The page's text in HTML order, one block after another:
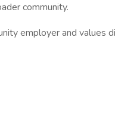
community.
employer and values